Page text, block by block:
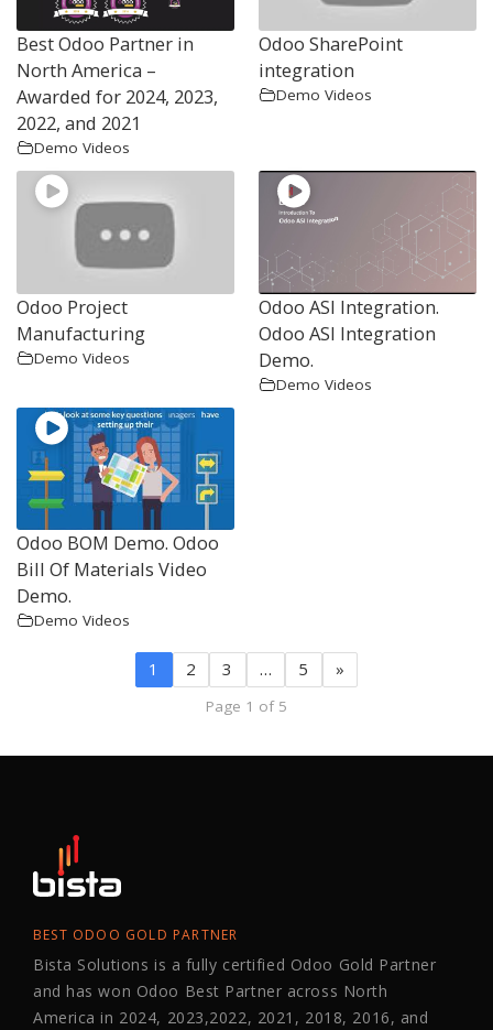
Best Odoo Partner in
North America –
Awarded for 2024, 2023,
2022, and 2021
Demo Videos
Odoo SharePoint
integration
Demo Videos
Odoo Project
Manufacturing
Demo Videos
Odoo ASI Integration.
Odoo ASI Integration
Demo.
Demo Videos
Odoo BOM Demo. Odoo
Bill Of Materials Video
Demo.
Demo Videos
1 2 3 … 5 »
Page 1 of 5
BEST ODOO GOLD PARTNER
Bista Solutions is a fully certified Odoo Gold Partner
and has won Odoo Best Partner across North
America in 2024, 2023,2022, 2021, 2018, 2016, and